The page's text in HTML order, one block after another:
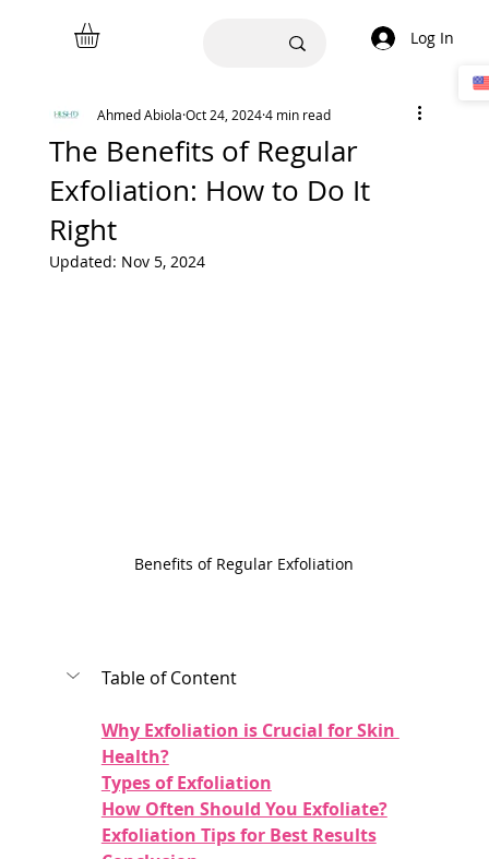
Log In
The Benefits of Regular
Exfoliation: How to Do It
Right
Ahmed Abiola Oct 24, 20244 min read
Updated: Nov 5, 2024
Benefits of Regular Exfoliation
Table of Content
Why Exfoliation is Crucial for Skin
Health?
Types of Exfoliation
How Often Should You Exfoliate?
Exfoliation Tips for Best Results